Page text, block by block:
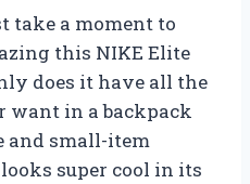
take a moment to
this NIKE Elite
does it have all the
want in a backpack
and small-item
super cool in its